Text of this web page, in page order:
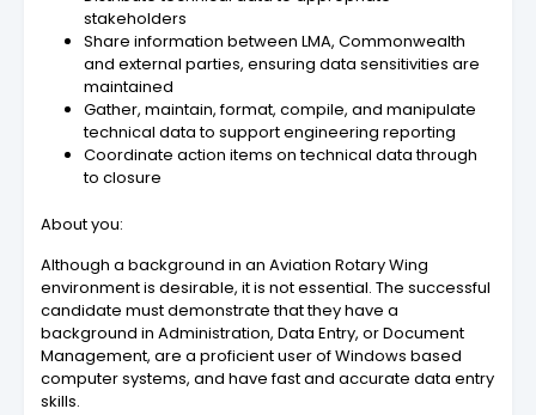
stakeholders
Share information between LMA, Commonwealth
and external parties, ensuring data sensitivities are
maintained
Gather, maintain, format, compile, and manipulate
technical data to support engineering reporting
Coordinate action items on technical data through
to closure
About you:
Although a background in an Aviation Rotary Wing
environment is desirable, it is not essential. The successful
candidate must demonstrate that they have a
background in Administration, Data Entry, or Document
Management, are a proficient user of Windows based
computer systems, and have fast and accurate data entry
skills.